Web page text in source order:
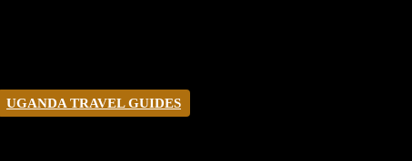
UGANDA TRAVEL GUIDES